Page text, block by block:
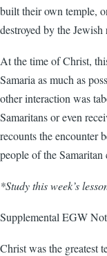
built their own temple,
destroyed by the
At the time of Christ,
Samaria as much as
other interaction was
Samaritans or even
recounts the encounter
people of the
*Study this week’s
Supplemental EGW
Christ was the greatest